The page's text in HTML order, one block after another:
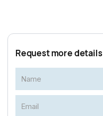
Request more details